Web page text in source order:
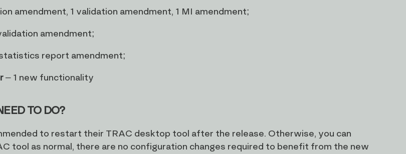
amendment, 1 validation amendment, 1 MI amendment;
amendment;
report amendment;
– 1 new functionality
TO DO?
to restart their TRAC desktop tool after the release. Otherwise, you can
tool as normal, there are no configuration changes required to benefit from the new